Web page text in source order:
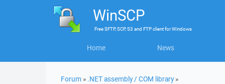
WinSCP
FreeSFTP, SCP, S3 and FTP clientforWindows
Home News
Forum » .NET assembly / COM library»